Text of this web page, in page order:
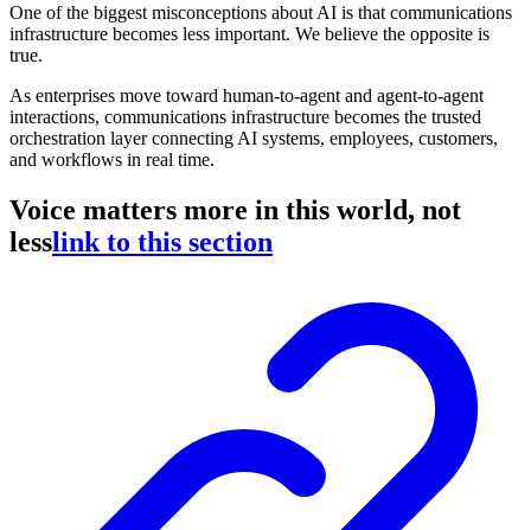
One of the biggest misconceptions about AI is that communications
infrastructure becomes less important. We believe the opposite is
true.
As enterprises move toward human-to-agent and agent-to-agent
interactions, communications infrastructure becomes the trusted
orchestration layer connecting AI systems, employees, customers,
and workflows in real time.
Voice matters more in this world, not
lesslink to this section